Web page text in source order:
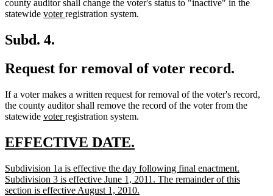
text
end
county auditor shall change the voter's status to "inactive" in the
statewide new
begin
voternew
registration system.
Subd. 4.
Request for removal of voter record.
If a voter makes a written request for removal of the voter's record,
the county auditor shall remove the record of the voter from the
statewide new
begin
voternew
end
registration system.
new
begin
EFFECTIVE DATE.
end
new
text
begin
Subdivision 1a is effective the day following final enactment.
Subdivision 3 is effective June 1, 2011. The remainder of this
section is effective August 1, 2010.